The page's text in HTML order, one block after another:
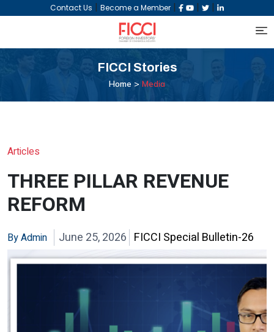
Contact Us | Become a Member | | |
FICCI Stories
Home > Media
Articles
THREE PILLAR REVENUE
REFORM
By Admin June 25, 2026 FICCI Special Bulletin-26